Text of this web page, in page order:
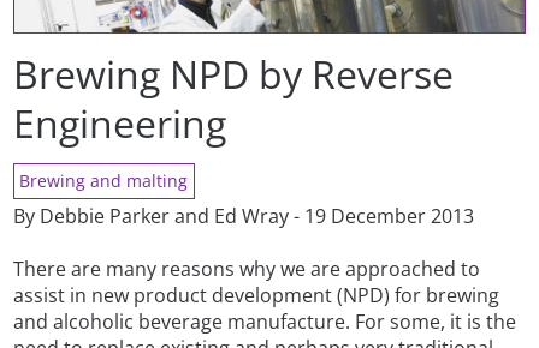
Brewing NPD by Reverse
Engineering
Brewing and malting
By Debbie Parker and Ed Wray - 19 December 2013
There are many reasons why we are approached to
assist in new product development (NPD) for brewing
and alcoholic beverage manufacture. For some, it is the